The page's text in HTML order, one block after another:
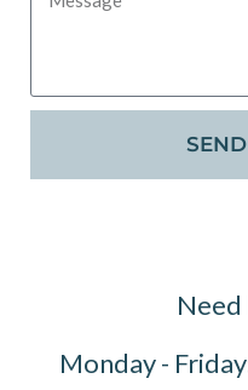
Need
Monday -